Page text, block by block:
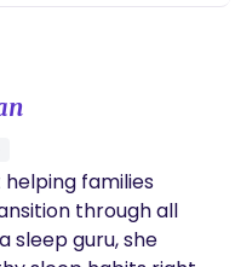
confidence,
labour, and
identities and
single parents,
co-parenting
my
and evidence-
to support my
system
families
through all
sleep guru, she